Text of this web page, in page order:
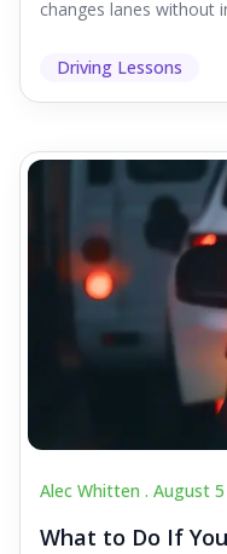
changes lanes without
Driving Lessons
Alec Whitten . August 5
What to Do If